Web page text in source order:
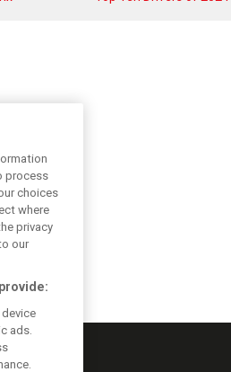
process
choices
where
privacy
our
ads.